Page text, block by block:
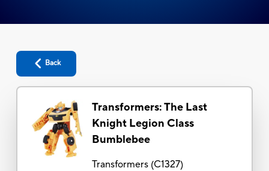
Back
Transformers: The Last
Knight Legion Class
Bumblebee
Transformers(C1327)